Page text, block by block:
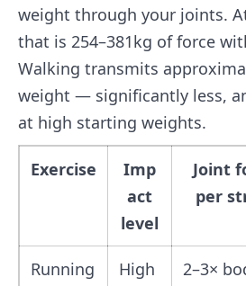
weight through your joints.
that is 254–381kg of force
Walking transmits
weight — significantly less,
at high starting weights.
Exercise
Imp
act
level
Joint
per
Running High
2–3×